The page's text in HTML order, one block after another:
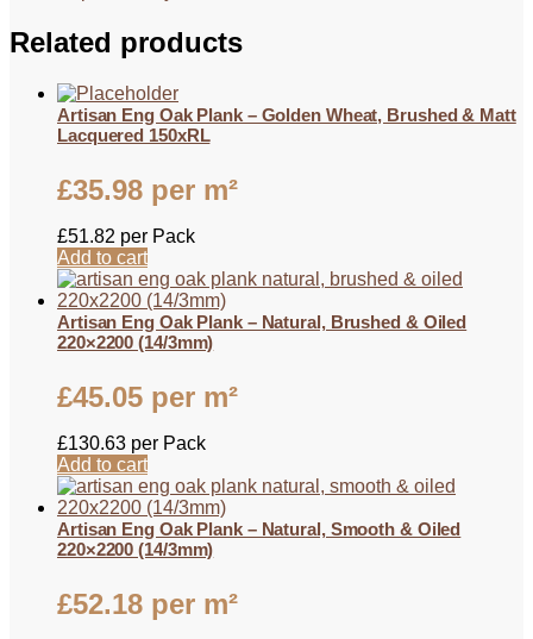
Related products
Artisan Eng Oak Plank – Golden Wheat, Brushed & Matt
Lacquered 150xRL
£35.98 per m²
£51.82 per Pack
Add to cart
Artisan Eng Oak Plank – Natural, Brushed & Oiled
220×2200 (14/3mm)
£45.05 per m²
£130.63 per Pack
Add to cart
Artisan Eng Oak Plank – Natural, Smooth & Oiled
220×2200 (14/3mm)
£52.18 per m²